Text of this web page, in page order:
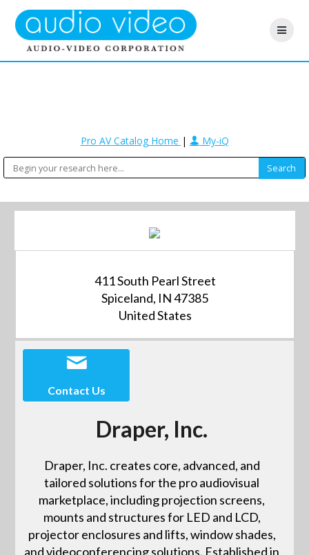
Pro AV Catalog Home | My-iQ
411 South Pearl Street
Spiceland, IN 47385
United States
Contact Us
Draper, Inc.
Draper, Inc. creates core, advanced, and
tailored solutions for the pro audiovisual
marketplace, including projection screens,
mounts and structures for LED and LCD,
projector enclosures and lifts, window shades,
and videoconferencing solutions. Established in